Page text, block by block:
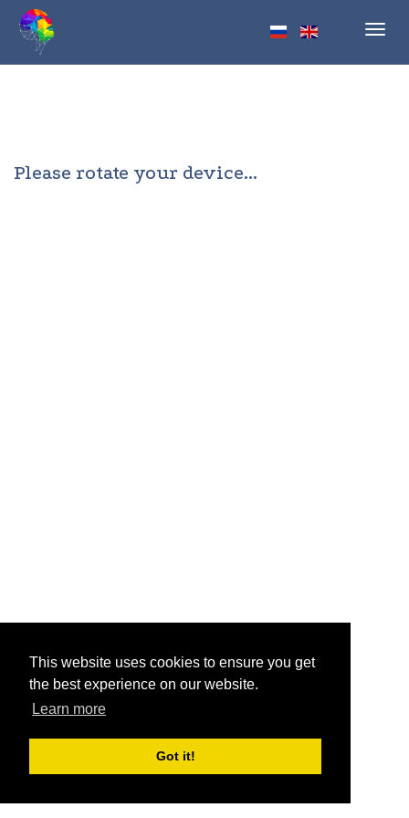
This website uses cookies to ensure you get
the best experience on our website.
Learn more
Got it!
Please rotate your device...